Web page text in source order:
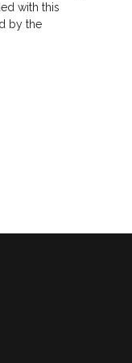
with this
by the